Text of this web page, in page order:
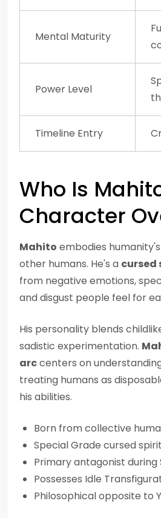
Mental Maturity
Power Level
Timeline Entry
Who Is
Character
Mahito embodies
other humans. He's a cursed
from negative emotions,
and disgust people feel for
His personality blends
sadistic experimentation.
arccenters on
treating humans as
his abilities.
Born from collective
Special Grade cursed
Primary antagonist during
Possesses Idle
Philosophical opposite to